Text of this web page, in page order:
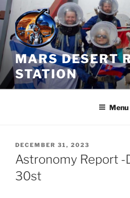
Skip
to
content
MARS DESERT
STATION
Menu
POSTED
ON
DECEMBER 31, 2023
Astronomy Report -
30st